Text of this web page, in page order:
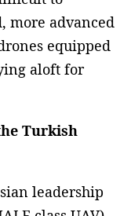
more advanced
equipped
aloft for
Turkish
leadership